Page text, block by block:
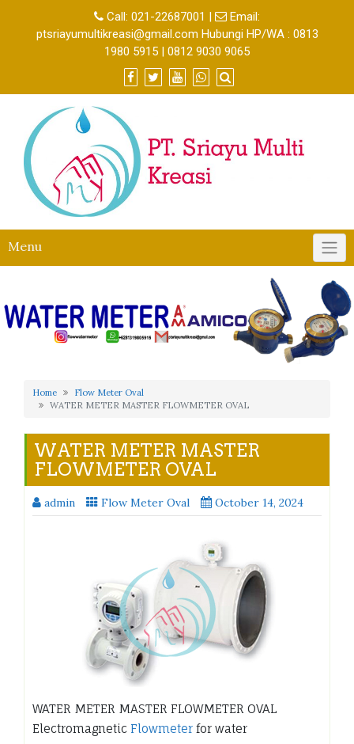
Call: 021-22687001 |
Email:
ptsriayumultikreasi@gmail.com Hubungi HP/WA : 0813
1980 5915 | 0812 9030 9065
Menu
Home
Flow Meter Oval
WATER METER MASTER FLOWMETER OVAL
WATER METER MASTER
FLOWMETER OVAL
admin Flow Meter Oval October 14, 2024
WATER METER MASTER FLOWMETER OVAL
Electromagnetic Flowmeter for water